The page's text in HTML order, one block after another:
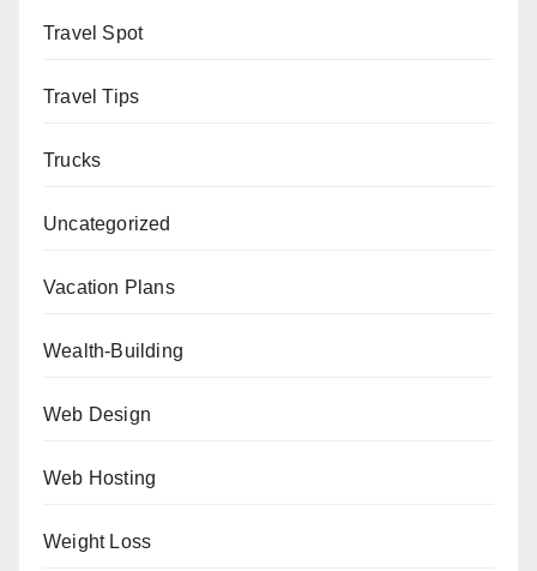
Travel Spot
Travel Tips
Trucks
Uncategorized
Vacation Plans
Wealth-Building
Web Design
Web Hosting
Weight Loss